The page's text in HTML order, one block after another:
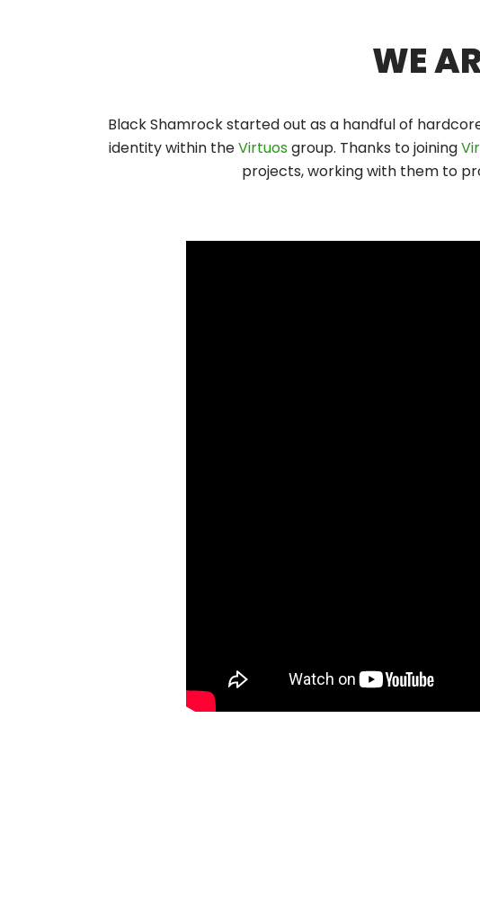
WE
Black Shamrock started out as a handful of
identity within theVirtuosgroup. Thanks to joining
projects, working with them to